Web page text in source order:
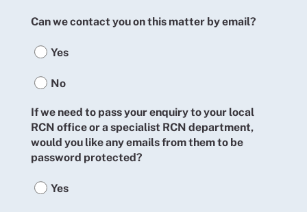
Can we contact you on this matter by email?
Yes
No
If we need to pass your enquiry to your local
RCN office or a specialist RCN department,
would you like any emails from them to be
password protected?
Yes